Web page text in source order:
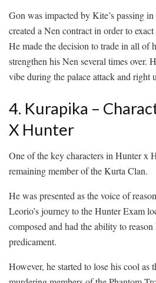
Gon was impacted by Kite’s passing
created a Nen contract in order to
He made the decision to trade in all of
strengthen his Nen several times over.
vibe during the palace attack and right
4. Kurapika –
X Hunter
One of the key characters in Hunter x
remaining member of the Kurta Clan.
He was presented as the voice of
Leorio’s journey to the Hunter Exam
composed and had the ability to
predicament.
However, he started to lose his cool as